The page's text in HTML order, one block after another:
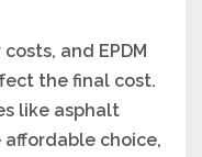
and EPDM
the final cost.
like asphalt
affordable choice,